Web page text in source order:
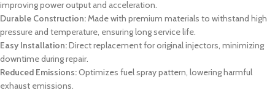
improving power output and acceleration.
Durable Construction:Made with premium materials to withstand high
pressure and temperature, ensuring long service life.
Easy Installation:Direct replacement for original injectors, minimizing
downtime during repair.
Reduced Emissions:Optimizes fuel spray pattern, lowering harmful
exhaust emissions.